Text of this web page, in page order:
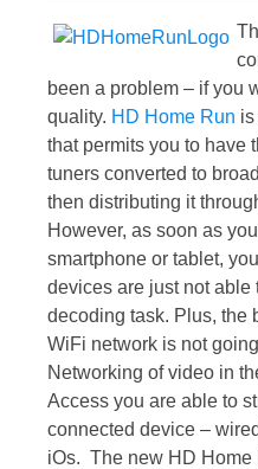
been a problem – if you
quality. HD Home Run
that permits you to have
tuners converted to
then distributing it
However, as soon as
smartphone or tablet,
devices are just not able
decoding task. Plus, the
WiFi network is not
Networking of video in
Access you are able to
connected device –
iOs. The new HD Home